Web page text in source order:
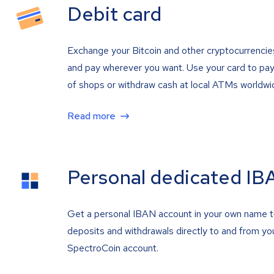
Debit card
Exchange your Bitcoin and other
and pay wherever you want. Use your card to
of shops or withdraw cash at local ATMs
Read more
Personal dedicated
Get a personal IBAN account in your own name
deposits and withdrawals directly to and from
SpectroCoin account.